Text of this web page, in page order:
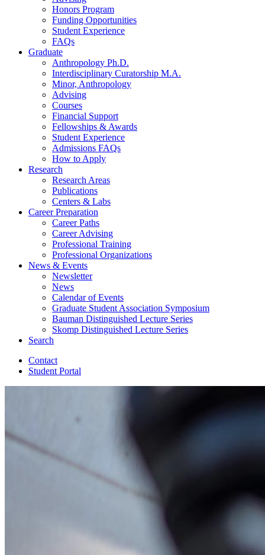
Honors Program
Funding Opportunities
Student Experience
FAQs
Graduate
Anthropology Ph.D.
Interdisciplinary Curatorship M.A.
Minor, Anthropology
Advising
Courses
Financial Support
Fellowships & Awards
Student Experience
Admissions FAQs
How to Apply
Research
Research Areas
Publications
Centers & Labs
Career Preparation
Career Paths
Career Advising
Professional Training
Professional Organizations
News & Events
Newsletter
News
Calendar of Events
Graduate Student Association Symposium
Bauman Distinguished Lecture Series
Skomp Distinguished Lecture Series
Search
Contact
Student Portal